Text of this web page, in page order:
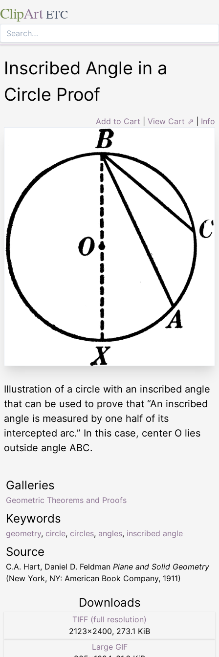
ClipArt ETC
Inscribed Angle in a
Circle Proof
Add to Cart View Cart ⇗ Info
Illustration of a circle with an inscribed angle
that can be used to prove that “An inscribed
angle is measured by one half of its
intercepted arc.” In this case, center O lies
outside angle ABC.
Keywords
geometry, circle, circles, angles, inscribed angle
Galleries
Geometric Theorems and Proofs
Source
C.A. Hart, Daniel D. Feldman Plane and Solid Geometry
(New York, NY: American Book Company, 1911)
Downloads
TIFF (full resolution)
2123×2400, 273.1 KiB
Large GIF